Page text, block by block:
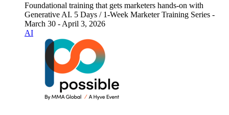
Foundational training that gets marketers hands-on with
Generative AI. 5 Days / 1-Week Marketer Training Series -
March 30 - April 3, 2026
AI